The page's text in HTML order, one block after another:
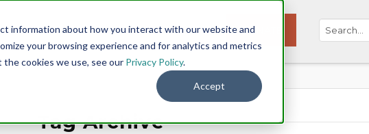
information about how you interact with our website and
your browsing experience and for analytics and metrics
cookies we use, see our Privacy Policy.
Accept
Menu DONATE
Tag Archive